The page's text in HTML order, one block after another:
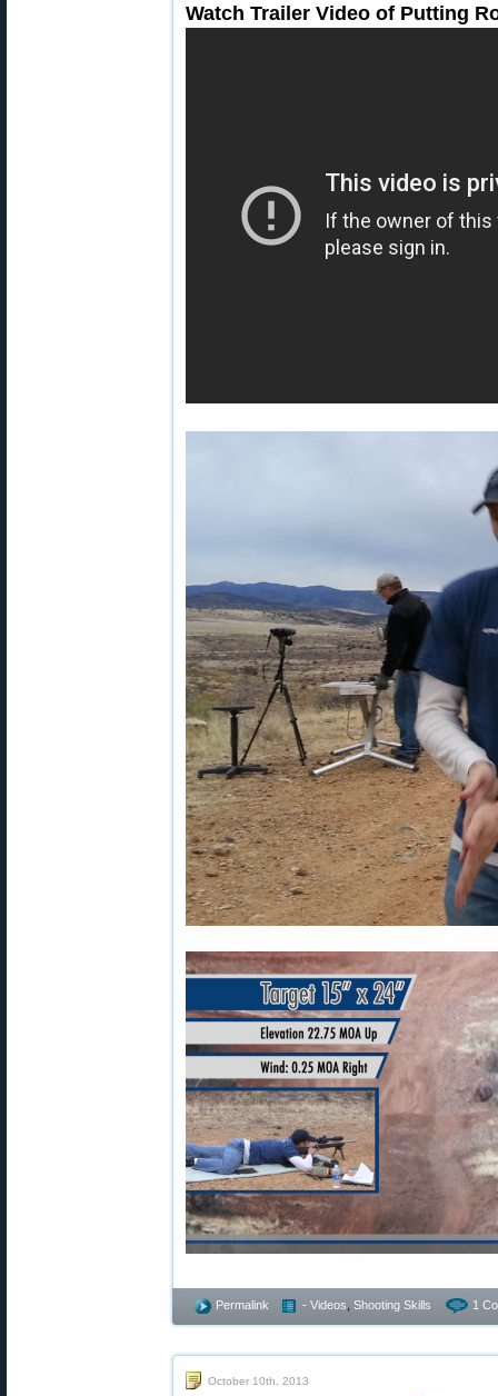
Watch Trailer Video of Putting
Permalink - Videos Shooting Skills 1
October 10th, 2013